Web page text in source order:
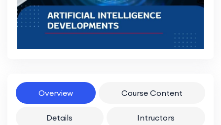
Overview Course Content
Details Intructors